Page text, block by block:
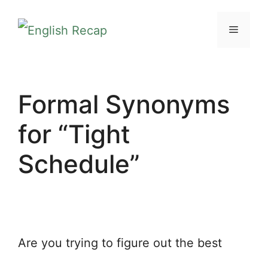
MENU
Formal Synonyms
for “Tight
Schedule”
Are you trying to figure out the best